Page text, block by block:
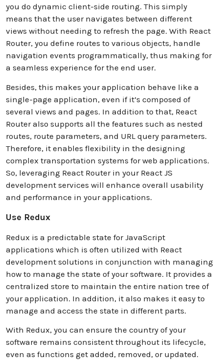
you do dynamic client-side routing. This simply
means that the user navigates between different
views without needing to refresh the page. With React
Router, you define routes to various objects, handle
navigation events programmatically, thus making for
a seamless experience for the end user.
Besides, this makes your application behave like a
single-page application, even if it’s composed of
several views and pages. In addition to that, React
Router also supports all the features such as nested
routes, route parameters, and URL query parameters.
Therefore, it enables flexibility in the designing
complex transportation systems for web applications.
So, leveraging React Router in your React JS
development services will enhance overall usability
and performance in your applications.
Use Redux
Redux is a predictable state for JavaScript
applications which is often utilized with React
development solutions in conjunction with managing
how to manage the state of your software. It provides a
centralized store to maintain the entire nation tree of
your application. In addition, it also makes it easy to
manage and access the state in different parts.
With Redux, you can ensure the country of your
software remains consistent throughout its lifecycle,
even as functions get added, removed, or updated.